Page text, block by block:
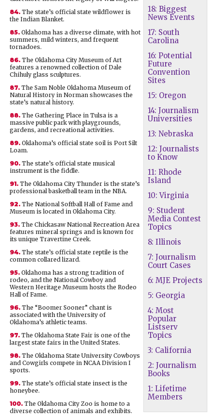
18: Biggest
News Events
17: South
Carolina
16: Potential
Future
Convention
Sites
15: Oregon
14: Journalism
Universities
13: Nebraska
12: Journalists
to Know
11: Rhode
Island
10: Virginia
9: Student
Media Contest
Topics
8: Illinois
7: Journalism
Court Cases
6: MJE Projects
5: Georgia
4: Most
Popular
Listserv
Topics
3: California
2: Journalism
Books
1: Lifetime
Members
84. The state’s official state wildflower is
the Indian Blanket.
85. Oklahoma has a diverse climate, with hot
summers, mild winters, and frequent
tornadoes.
86. The Oklahoma City Museum of Art
features a renowned collection of Dale
Chihuly glass sculptures.
87. The Sam Noble Oklahoma Museum of
Natural History in Norman showcases the
state’s natural history.
88. The Gathering Place in Tulsa is a
massive public park with playgrounds,
gardens, and recreational activities.
89. Oklahoma’s official state soil is Port Silt
Loam.
90. The state’s official state musical
instrument is the fiddle.
91. The Oklahoma City Thunder is the state’s
professional basketball team in the NBA.
92. The National Softball Hall of Fame and
Museum is located in Oklahoma City.
93. The Chickasaw National Recreation Area
features mineral springs and is known for
its unique Travertine Creek.
94. The state’s official state reptile is the
common collared lizard.
95. Oklahoma has a strong tradition of
rodeo, and the National Cowboy and
Western Heritage Museum hosts the Rodeo
Hall of Fame.
96. The “Boomer Sooner” chant is
associated with the University of
Oklahoma’s athletic teams.
97. The Oklahoma State Fair is one of the
largest state fairs in the United States.
98. The Oklahoma State University Cowboys
and Cowgirls compete in NCAA Division I
sports.
99. The state’s official state insect is the
honeybee.
100. The Oklahoma City Zoo is home to a
diverse collection of animals and exhibits.